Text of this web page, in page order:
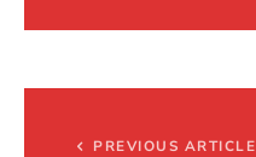
PREVIOUS ARTICLE